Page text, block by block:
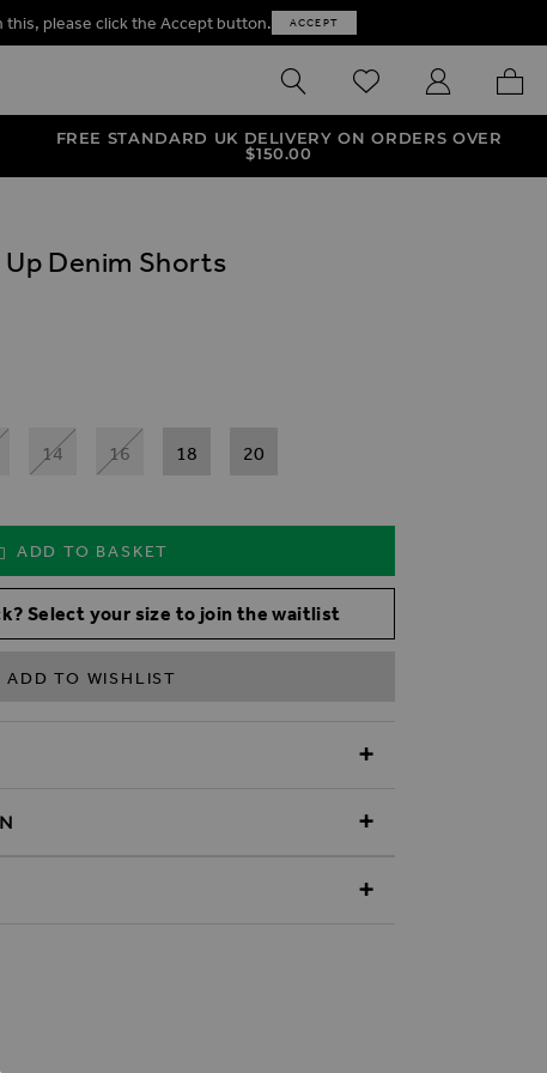
this, please click the Accept button. ACCEPT
SEARCH WISHLISTMY ACCOUNT
MY
FREE STANDARD UK DELIVERY ON ORDERS OVER
$‌150.00
Denim Shorts
Shorts
14 16 18 20
ADD TO BASKET
Select your size to join the waitlist
ADD TO WISHLIST